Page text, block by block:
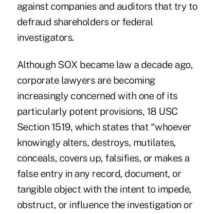
against companies and auditors that try to
defraud shareholders or federal
investigators.
Although SOX became law a decade ago,
corporate lawyers are becoming
increasingly concerned with one of its
particularly potent provisions, 18 USC
Section 1519, which states that “whoever
knowingly alters, destroys, mutilates,
conceals, covers up, falsifies, or makes a
false entry in any record, document, or
tangible object with the intent to impede,
obstruct, or influence the investigation or